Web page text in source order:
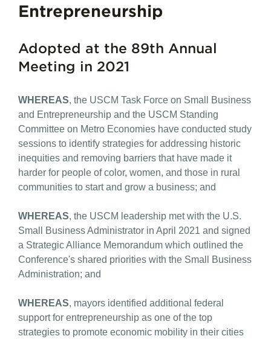
Entrepreneurship
Adopted at the 89th Annual
Meeting in 2021
WHEREAS, the USCM Task Force on Small Business
and Entrepreneurship and the USCM Standing
Committee on Metro Economies have conducted study
sessions to identify strategies for addressing historic
inequities and removing barriers that have made it
harder for people of color, women, and those in rural
communities to start and grow a business; and
WHEREAS, the USCM leadership met with the U.S.
Small Business Administrator in April 2021 and signed
a Strategic Alliance Memorandum which outlined the
Conference's shared priorities with the Small Business
Administration; and
WHEREAS, mayors identified additional federal
support for entrepreneurship as one of the top
strategies to promote economic mobility in their cities